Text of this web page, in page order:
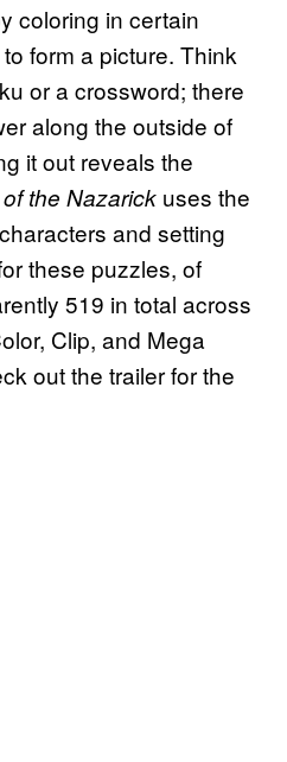
coloring in certain
form a picture. Think
or a crossword; there
along the outside of
it out reveals the
the Nazarick uses the
and setting
these puzzles, of
519 in total across
Clip, and Mega
out the trailer for the